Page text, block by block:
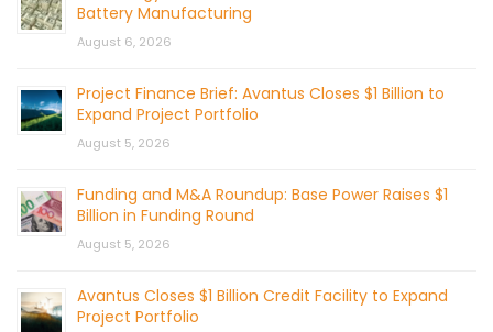
Battery Manufacturing
August 6, 2026
Project Finance Brief: Avantus Closes $1 Billion to
Expand Project Portfolio
August 5, 2026
Funding and M&A Roundup: Base Power Raises $1
Billion in Funding Round
August 5, 2026
Avantus Closes $1 Billion Credit Facility to Expand
Project Portfolio